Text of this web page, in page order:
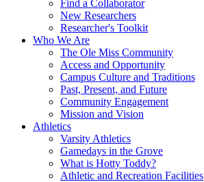
Find a Collaborator
New Researchers
Researcher's Toolkit
Who We Are
The Ole Miss Community
Access and Opportunity
Campus Culture and Traditions
Past, Present, and Future
Community Engagement
Mission and Vision
Athletics
Varsity Athletics
Gamedays in the Grove
What is Hotty Toddy?
Athletic and Recreation Facilities